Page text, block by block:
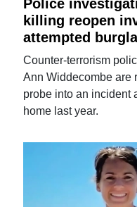
Police
killing reopen
attempted
Counter-terrorism
Ann Widdecombe are
probe into an incident
home last year.